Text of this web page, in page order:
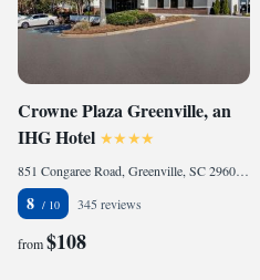
Crowne Plaza Greenville, an
IHG Hotel
851 Congaree Road, Greenville, SC 29607, United States
8 345 reviews
from$108